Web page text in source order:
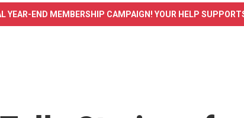
YEAR-END MEMBERSHIP CAMPAIGN! YOUR HELP